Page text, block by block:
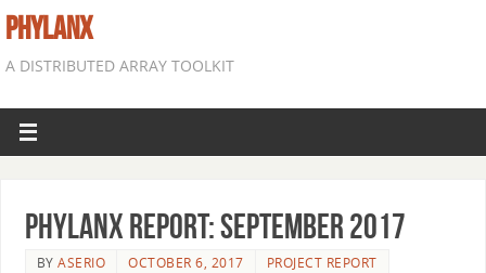
PHYLANX
A DISTRIBUTED ARRAY TOOLKIT
Phylanx Report: September 2017
BYASERIO OCTOBER 6, 2017 PROJECT REPORT